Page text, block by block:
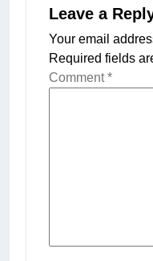
Leave a
Your email
Required fields
Comment*